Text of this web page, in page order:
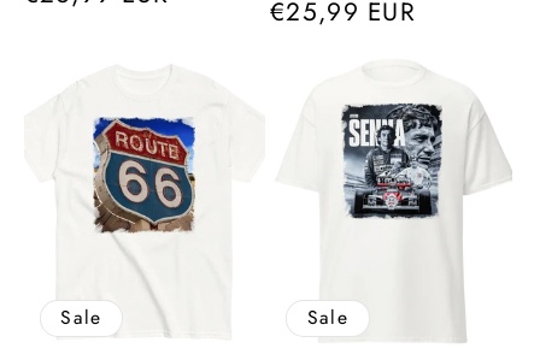
price
price
€25,99 EUR
Sale Sale